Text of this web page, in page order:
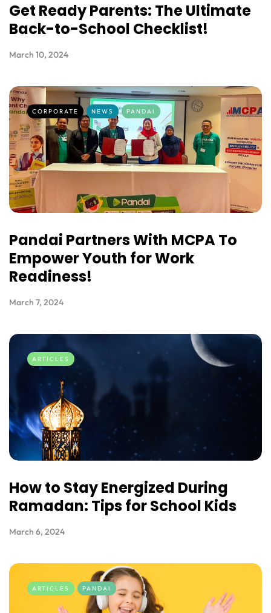
Get Ready Parents: The Ultimate
Back-to-School Checklist!
March 10, 2024
CORPORATE NEWS PANDAI
Pandai Partners With MCPA To
Empower Youth for Work
Readiness!
March 7, 2024
ARTICLES
How to Stay Energized During
Ramadan: Tips for School Kids
March 6, 2024
ARTICLES PANDAI